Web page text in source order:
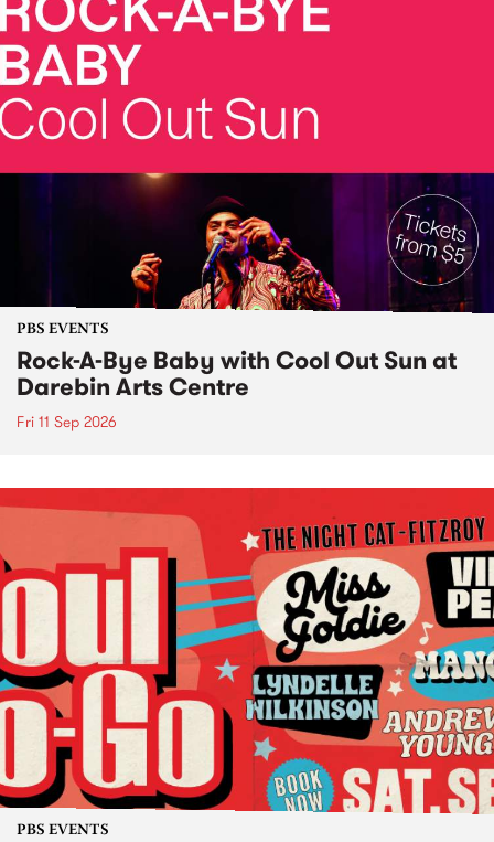
PBS EVENTS
Rock-A-Bye Baby with Cool Out Sun at
Darebin Arts Centre
Fri 11 Sep 2026
PBS EVENTS